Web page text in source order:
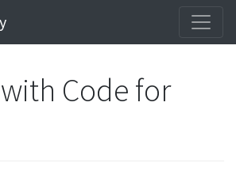
Code for